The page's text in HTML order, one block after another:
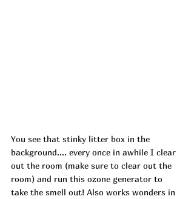
You see that stinky litter box in the
background.... every once in awhile I clear
out the room (make sure to clear out the
room) and run this ozone generator to
take the smell out! Also works wonders in